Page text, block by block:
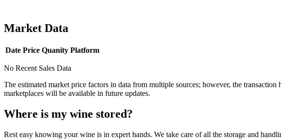
Market Data
Date Price Quanity Platform
No Recent Sales Data
The estimated market price factors in data from multiple sources; however, the
marketplaces will be available in future updates.
Where is my wine stored?
Rest easy knowing yourwine is in expert hands. We take care of all the storage and